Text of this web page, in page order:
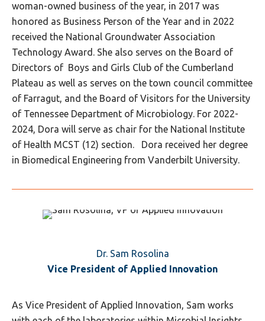
woman-owned business of the year, in 2017 was
honored as Business Person of the Year and in 2022
received the National Groundwater Association
Technology Award. She also serves on the Board of
Directors of Boys and Girls Club of the Cumberland
Plateau as well as serves on the town council committee
of Farragut, and the Board of Visitors for the University
of Tennessee Department of Microbiology. For 2022-
2024, Dora will serve as chair for the National Institute
of Health MCST (12) section. Dora received her degree
in Biomedical Engineering from Vanderbilt University.
Dr. Sam Rosolina
Vice President of Applied Innovation
As Vice President of Applied Innovation, Sam works